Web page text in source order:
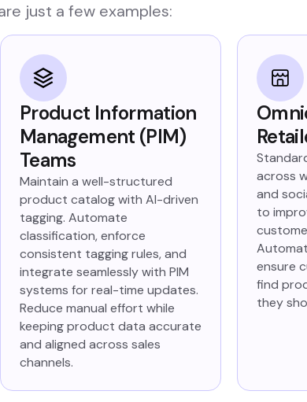
just a few examples:
Product Information
Management (PIM)
Teams
Maintain a well-structured
product catalog with AI-driven
tagging. Automate
classification, enforce
consistent tagging rules, and
integrate seamlessly with PIM
systems for real-time updates.
Reduce manual effort while
keeping product data accurate
and aligned across sales
channels.
across
and
to
ensure
find
they